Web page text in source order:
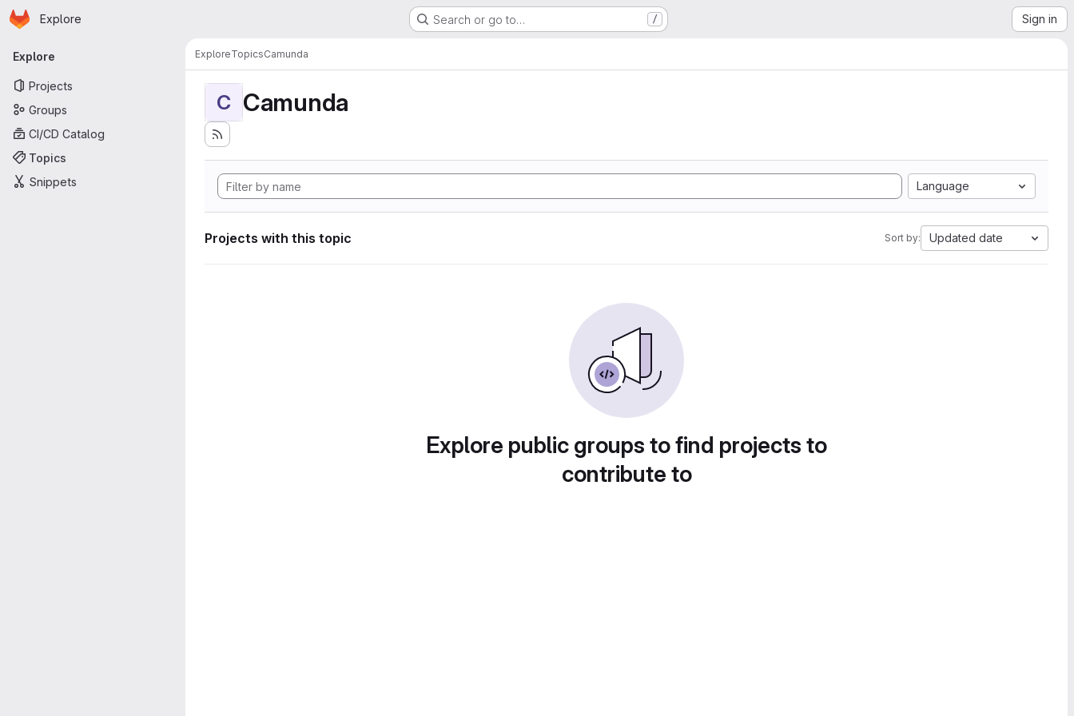
Skip to main content
Homepage
Explore Search or go to… / Sign in
Primary navigation
Explore
Projects
Groups
CI/CD Catalog
Topics
Snippets
ExploreTopicsCamunda
C Camunda
Language
Projects with this topic Sort by: Updated date
Explore public groups to find projects to
contribute to